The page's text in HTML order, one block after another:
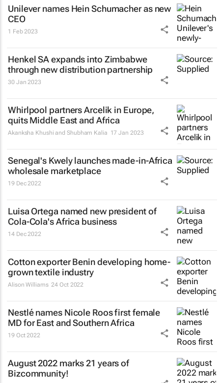
Unilever names Hein Schumacher as new
CEO
1 Feb 2023
Henkel SA expands into Zimbabwe
through new distribution partnership
30 Jan 2023
Whirlpool partners Arcelik in Europe,
quits Middle East and Africa
Akanksha Khushi and Shubham Kalia 17 Jan 2023
Senegal's Kwely launches made-in-Africa
wholesale marketplace
19 Dec 2022
Luisa Ortega named new president of
Cola-Cola's Africa business
14 Dec 2022
Cotton exporter Benin developing home-
grown textile industry
Alison Williams 24 Oct 2022
Nestlé names Nicole Roos first female
MD for East and Southern Africa
19 Oct 2022
August 2022 marks 21 years of
Bizcommunity!